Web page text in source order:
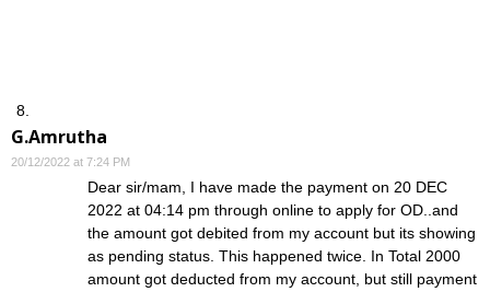
G.Amrutha
20/12/2022 at 7:24 PM
Dear sir/mam, I have made the payment on 20 DEC
2022 at 04:14 pm through online to apply for OD..and
the amount got debited from my account but its showing
as pending status. This happened twice. In Total 2000
amount got deducted from my account, but still payment